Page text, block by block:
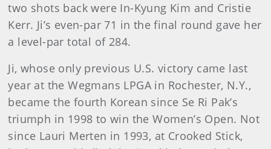
two shots back were In-Kyung Kim and Cristie
Kerr. Ji’s even-par 71 in the final round gave her
a level-par total of 284.
Ji, whose only previous U.S. victory came last
year at the Wegmans LPGA in Rochester, N.Y.,
became the fourth Korean since Se Ri Pak’s
triumph in 1998 to win the Women’s Open. Not
since Lauri Merten in 1993, at Crooked Stick,